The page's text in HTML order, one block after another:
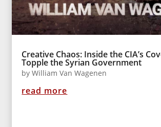
Creative Chaos: Inside the CIA’s
Topple the Syrian Government
byWilliam Van Wagenen
read more